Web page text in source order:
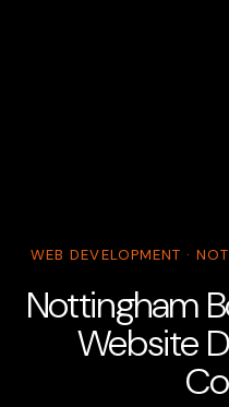
WEB DEVELOPMENT ·
Nottingham
Website